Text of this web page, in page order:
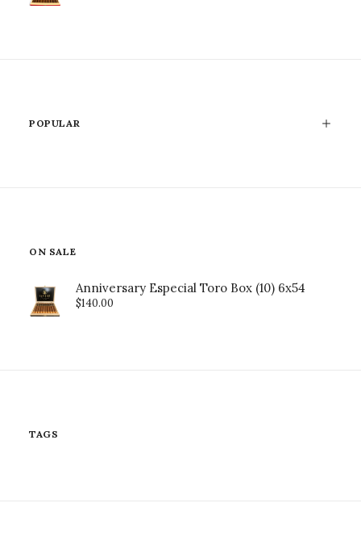
POPULAR
ON SALE
Anniversary Especial Toro Box (10) 6x54
$140.00
TAGS